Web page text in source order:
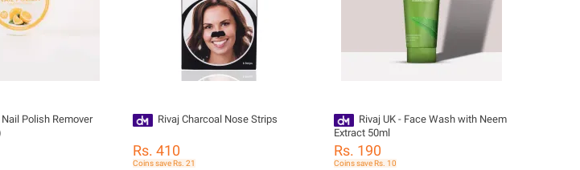
Nail Polish Remover
Rivaj Charcoal Nose Strips
Rs. 410
Coins save Rs. 21
Rivaj UK - Face Wash with Neem
Extract 50ml
Rs. 190
Coins save Rs. 10